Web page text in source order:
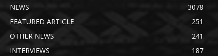
NEWS
3078
FEATURED ARTICLE
251
OTHER NEWS
241
INTERVIEWS
187